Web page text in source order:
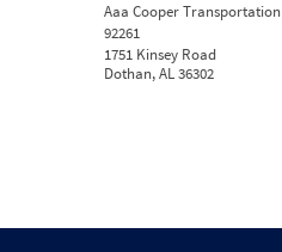
Aaa Cooper Transportation
92261
1751 Kinsey Road
Dothan, AL 36302